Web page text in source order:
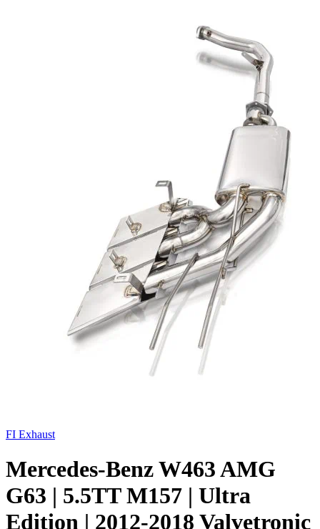
FI Exhaust
Mercedes-Benz W463 AMG
G63 | 5.5TT M157 | Ultra
Edition | 2012-2018 Valvetronic